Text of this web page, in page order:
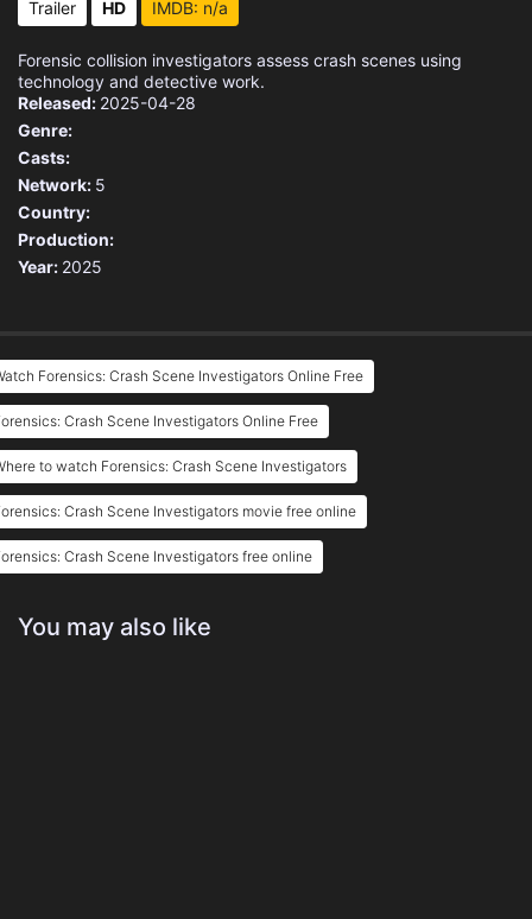
Trailer HD IMDB: n/a
Forensic collision investigators assess crash scenes using
technology and detective work.
Released: 2025-04-28
Genre:
Casts:
Network: 5
Country:
Production:
Year: 2025
Forensics: Crash Scene Investigators Online Free
Crash Scene Investigators Online Free
to watch Forensics: Crash Scene Investigators
Crash Scene Investigators movie free online
Crash Scene Investigators free online
You may also like